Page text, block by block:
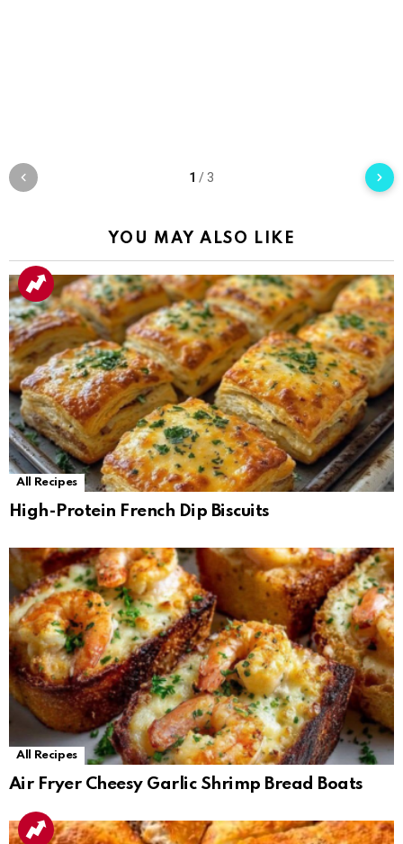
1 / 3
YOU MAY ALSO LIKE
All Recipes
High-Protein French Dip Biscuits
All Recipes
Air Fryer Cheesy Garlic Shrimp Bread Boats